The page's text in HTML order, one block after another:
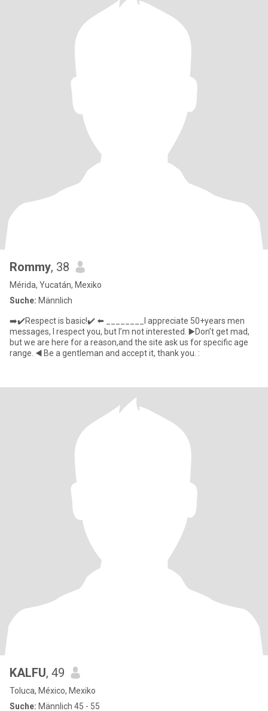
Rommy, 38
Mérida, Yucatán, Mexiko
Suche: Männlich
➡️✔️Respect is basic!✔️ ⬅️ ________I appreciate 50+years men
messages, I respect you, but I’m not interested. ▶️Don’t get mad,
but we are here for a reason,and the site ask us for specific age
range. ◀️ Be a gentleman and accept it, thank you. :
KALFU, 49
Toluca, México, Mexiko
Suche: Männlich 45 - 55